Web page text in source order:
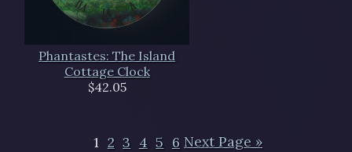
Phantastes: The Island
Cottage Clock
$42.05
1 2 3 4 5 6 Next Page »